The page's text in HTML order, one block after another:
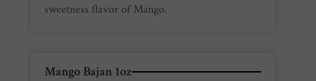
sweetness flavor of Mango.
Mango Bajan 1oz